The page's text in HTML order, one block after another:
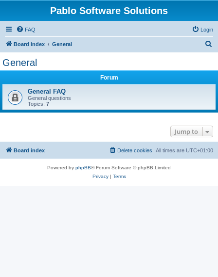
Pablo Software Solutions
FAQ Login
Board index General
General
Forum
General FAQ
General questions
Topics: 7
Jump to
Board index All times are UTC+01:00
Delete cookies
Powered by phpBB® Forum Software © phpBB Limited
Privacy| Terms